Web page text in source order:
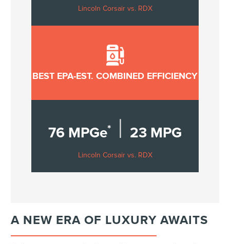
Lincoln Corsair vs. RDX
BEST EPA-EST. COMBINED EFFICIENCY
76 MPGe* 23 MPG
Lincoln Corsair vs. RDX
A NEW ERA OF LUXURY AWAITS